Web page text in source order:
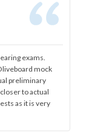
exams.
mock
preliminary
to actual
as it is very